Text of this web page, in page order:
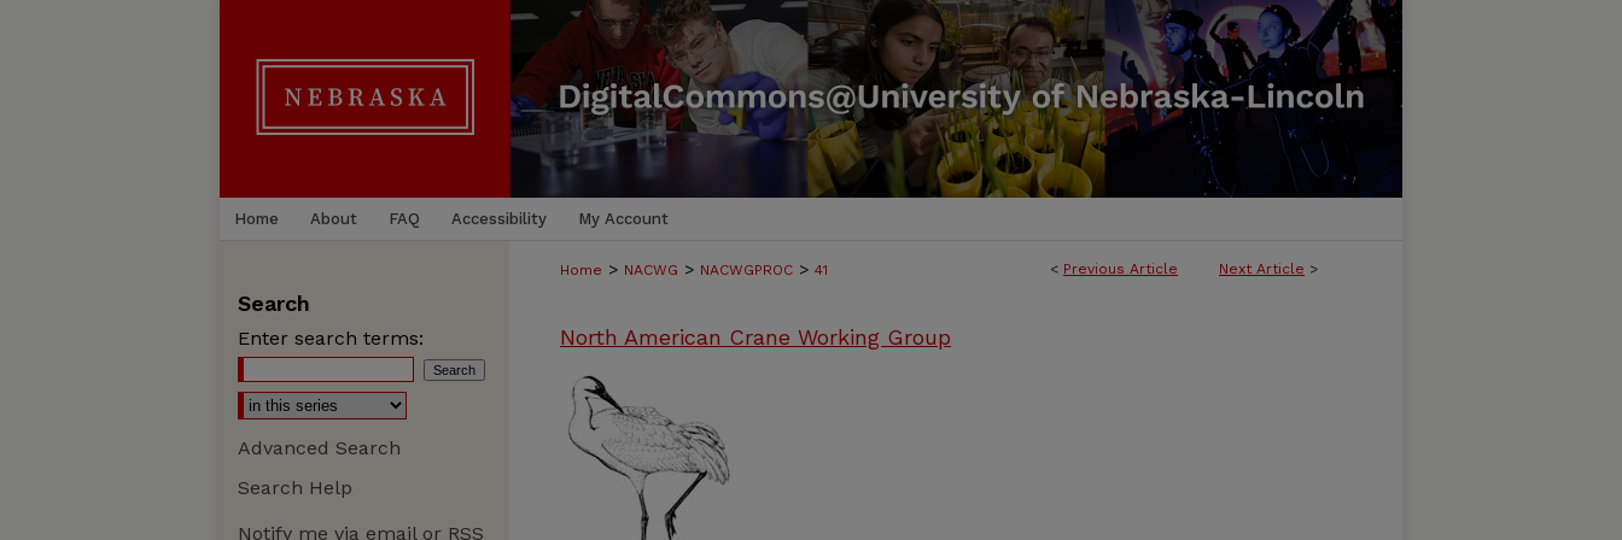
Home About FAQ Accessibility My Account
< Previous Article Next Article >
Home > NACWG > NACWGPROC > 41
North American Crane Working Group
Search
Enter search terms:
Advanced Search
Search Help
Notify me via email or RSS